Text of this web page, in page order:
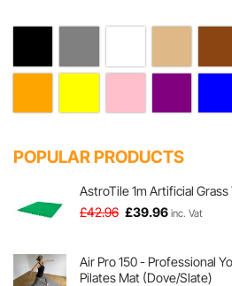
POPULAR PRODUCTS
AstroTile 1m Artificial Grass
£42.96 Original
£42.96.
£39.96Current
£39.96.
inc. Vat
Air Pro 150 - Professional
Pilates Mat (Dove/Slate)